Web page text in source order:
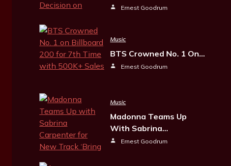
Ernest Goodrum
Music
BTS Crowned No. 1 On…
Ernest Goodrum
Music
Madonna Teams Up
With Sabrina…
Ernest Goodrum